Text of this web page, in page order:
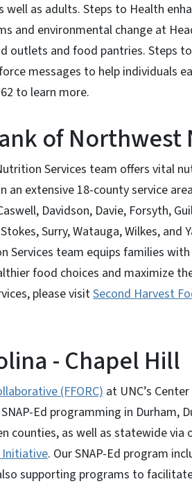
as adults. Steps to Health
and environmental change at
outlets and food pantries. Steps
messages to help individuals
to learn more.
of Northwest
Services team offers vital
extensive 18-county service
Davidson, Davie, Forsyth,
Surry, Watauga, Wilkes, and
Services team equips families
food choices and maximize
please visitSecond Harvest
- Chapel Hill
(FFORC)at UNC’s
Ed programming in Durham,
counties, as well as statewide
Initiative. Our SNAP-Ed program
supporting programs to